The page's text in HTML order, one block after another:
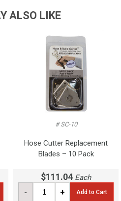
ALSO LIKE
# SC-10
Hose Cutter Replacement
Blades – 10 Pack
$111.04 Each
- + Add to Cart